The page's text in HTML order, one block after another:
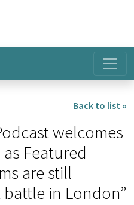
Back to list »
welcomes
Featured
are still
in London”